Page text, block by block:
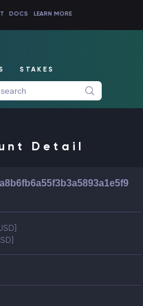
DOCS LEARN MORE
STAKES
Detail